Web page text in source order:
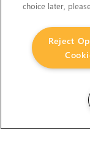
choice later,
Reject